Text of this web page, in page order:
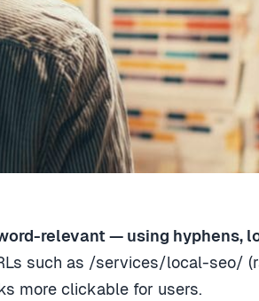
relevant — using hyphens,
such as /services/local-seo/
more clickable for users.